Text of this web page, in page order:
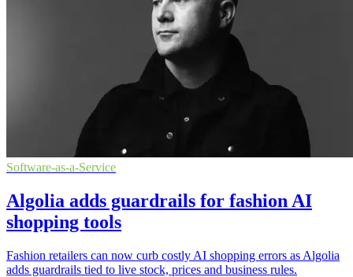
Software-as-a-Service
Algolia adds guardrails for fashion AI
shopping tools
Fashion retailers can now curb costly AI shopping errors as Algolia
adds guardrails tied to live stock, prices and business rules.